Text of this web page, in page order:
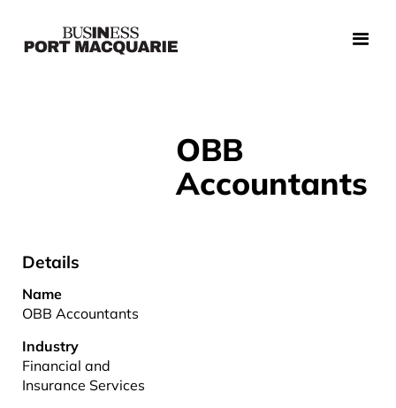
OBB
Accountants
Details
Name
OBB Accountants
Industry
Financial and
Insurance Services